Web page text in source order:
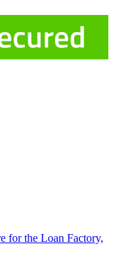
for the Loan Factory,